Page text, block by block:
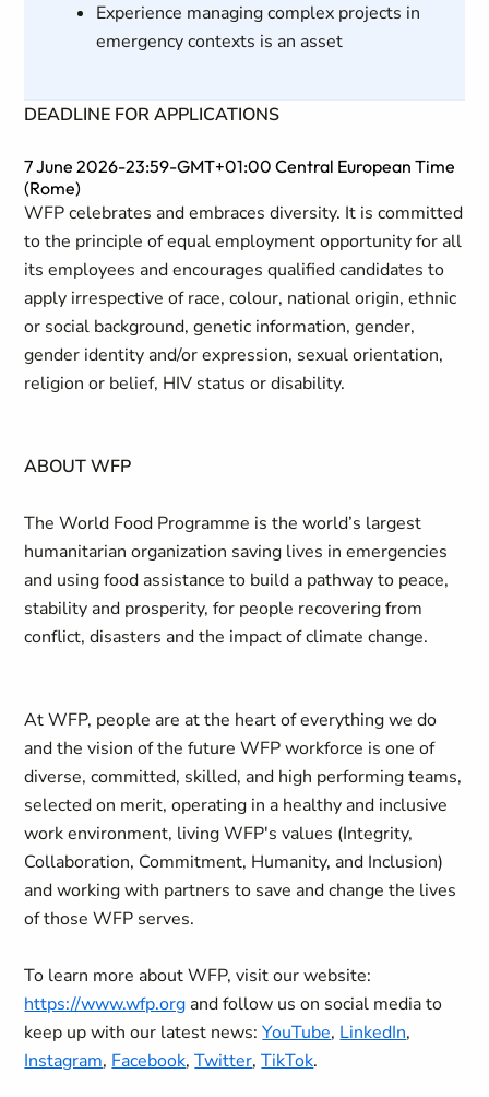
Experience managing complex projects in
emergency contexts is an asset
DEADLINE FOR APPLICATIONS
7 June 2026-23:59-GMT+01:00 Central European Time
(Rome)
WFP celebrates and embraces diversity. It is committed
to the principle of equal employment opportunity for all
its employees and encourages qualified candidates to
apply irrespective of race, colour, national origin, ethnic
or social background, genetic information, gender,
gender identity and/or expression, sexual orientation,
religion or belief, HIV status or disability.
ABOUT WFP
The World Food Programme is the world’s largest
humanitarian organization saving lives in emergencies
and using food assistance to build a pathway to peace,
stability and prosperity, for people recovering from
conflict, disasters and the impact of climate change.
At WFP, people are at the heart of everything we do
and the vision of the future WFP workforce is one of
diverse, committed, skilled, and high performing teams,
selected on merit, operating in a healthy and inclusive
work environment, living WFP's values (Integrity,
Collaboration, Commitment, Humanity, and Inclusion)
and working with partners to save and change the lives
of those WFP serves.
To learn more about WFP, visit our website:
https://www.wfp.org and follow us on social media to
keep up with our latest news:YouTube, LinkedIn,
Instagram, Facebook,Twitter,TikTok.